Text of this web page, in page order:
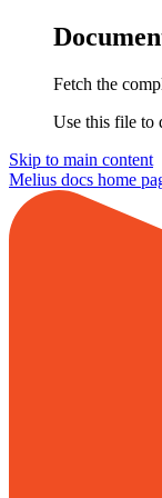
Fetch the
Use this file to
Skip to main content
Melius docs home